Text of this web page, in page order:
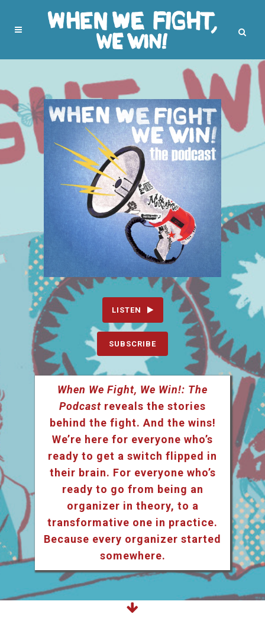
LISTEN
SUBSCRIBE
When We Fight, We Win!: The
Podcast reveals the stories
behind the fight. And the wins!
We’re here for everyone who’s
ready to get a switch flipped in
their brain. For everyone who’s
ready to go from being an
organizer in theory, to a
transformative one in practice.
Because every organizer started
somewhere.